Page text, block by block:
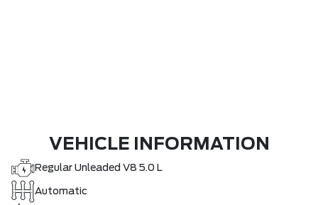
VEHICLE INFORMATION
Regular Unleaded V8 5.0 L
Automatic